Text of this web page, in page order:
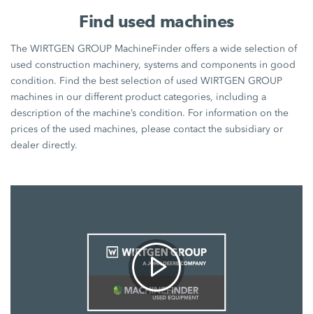
Find used machines
The WIRTGEN GROUP MachineFinder offers a wide selection of
used construction machinery, systems and components in good
condition. Find the best selection of used WIRTGEN GROUP
machines in our different product categories, including a
description of the machine’s condition. For information on the
prices of the used machines, please contact the subsidiary or
dealer directly.